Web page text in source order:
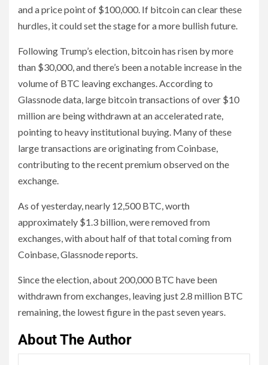
and a price point of $100,000. If bitcoin can clear these
hurdles, it could set the stage for a more bullish future.
Following Trump’s election, bitcoin has risen by more
than $30,000, and there’s been a notable increase in the
volume of BTC leaving exchanges. According to
Glassnode data, large bitcoin transactions of over $10
million are being withdrawn at an accelerated rate,
pointing to heavy institutional buying. Many of these
large transactions are originating from Coinbase,
contributing to the recent premium observed on the
exchange.
As of yesterday, nearly 12,500 BTC, worth
approximately $1.3 billion, were removed from
exchanges, with about half of that total coming from
Coinbase, Glassnode reports.
Since the election, about 200,000 BTC have been
withdrawn from exchanges, leaving just 2.8 million BTC
remaining, the lowest figure in the past seven years.
About The Author